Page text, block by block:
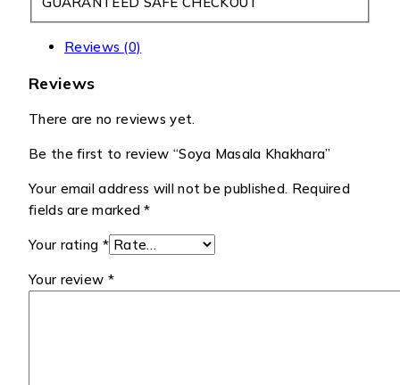
Reviews (0)
Reviews
There are no reviews yet.
Be the first to review “Soya Masala Khakhara”
Your email address will not be published. Required
fields are marked*
Your rating *
Your review *